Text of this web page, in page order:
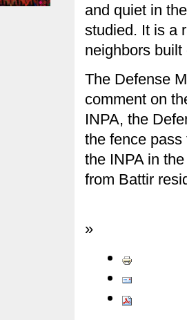
and quiet in
studied. It is a
neighbors
The Defense
comment on
INPA, the
the fence
the INPA in
from Battir
»